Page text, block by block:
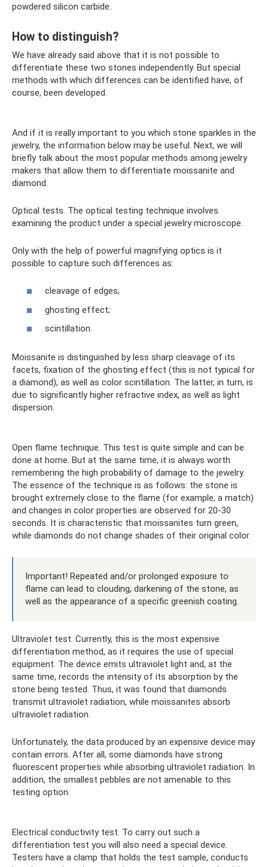
powdered silicon carbide.
How to distinguish?
We have already said above that it is not possible to
differentiate these two stones independently. But special
methods with which differences can be identified have, of
course, been developed.
And if it is really important to you which stone sparkles in the
jewelry, the information below may be useful. Next, we will
briefly talk about the most popular methods among jewelry
makers that allow them to differentiate moissanite and
diamond.
Optical tests. The optical testing technique involves
examining the product under a special jewelry microscope.
Only with the help of powerful magnifying optics is it
possible to capture such differences as:
cleavage of edges;
ghosting effect;
scintillation.
Moissanite is distinguished by less sharp cleavage of its
facets, fixation of the ghosting effect (this is not typical for
a diamond), as well as color scintillation. The latter, in turn, is
due to significantly higher refractive index, as well as light
dispersion.
Open flame technique. This test is quite simple and can be
done at home. But at the same time, it is always worth
remembering the high probability of damage to the jewelry.
The essence of the technique is as follows: the stone is
brought extremely close to the flame (for example, a match)
and changes in color properties are observed for 20-30
seconds. It is characteristic that moissanites turn green,
while diamonds do not change shades of their original color.
Important! Repeated and/or prolonged exposure to
flame can lead to clouding, darkening of the stone, as
well as the appearance of a specific greenish coating.
Ultraviolet test. Currently, this is the most expensive
differentiation method, as it requires the use of special
equipment. The device emits ultraviolet light and, at the
same time, records the intensity of its absorption by the
stone being tested. Thus, it was found that diamonds
transmit ultraviolet radiation, while moissanites absorb
ultraviolet radiation.
Unfortunately, the data produced by an expensive device may
contain errors. After all, some diamonds have strong
fluorescent properties while absorbing ultraviolet radiation. In
addition, the smallest pebbles are not amenable to this
testing option.
Electrical conductivity test. To carry out such a
differentiation test you will also need a special device.
Testers have a clamp that holds the test sample, conducts